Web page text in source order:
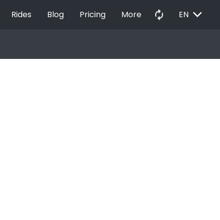
Rides Blog Pricing More autorenew EN EXPAND_MORE